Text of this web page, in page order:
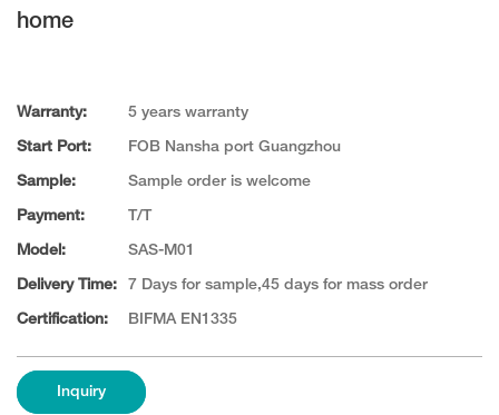
home
Warranty: 5 years warranty
Start Port: FOB Nansha port Guangzhou
Sample: Sample order is welcome
Payment: T/T
Model: SAS-M01
Delivery Time: 7 Days for sample,45 days for mass order
Certification: BIFMA EN1335
Inquiry